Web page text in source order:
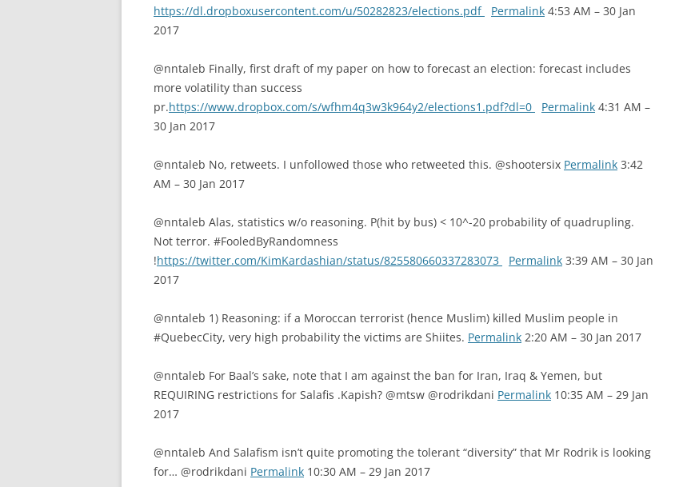
https://dl.dropboxusercontent.com/u/50282823/elections.pdf
Permalink 4:53 AM – 30 Jan
2017
@nntaleb Finally, first draft of my paper on how to forecast an election: forecast includes
more volatility than success
pr.https://www.dropbox.com/s/wfhm4q3w3k964y2/elections1.pdf?dl=0 Permalink 4:31 AM –
30 Jan 2017
@nntaleb No, retweets. I unfollowed those who retweeted this. @shootersix Permalink 3:42
AM – 30 Jan 2017
@nntaleb Alas, statistics w/o reasoning. P(hit by bus) < 10^-20 probability of quadrupling.
Not terror. #FooledByRandomness
!https://twitter.com/KimKardashian/status/825580660337283073 Permalink 3:39 AM – 30 Jan
2017
@nntaleb 1) Reasoning: if a Moroccan terrorist (hence Muslim) killed Muslim people in
#QuebecCity, very high probability the victims are Shiites. Permalink 2:20 AM – 30 Jan 2017
@nntaleb For Baal’s sake, note that I am against the ban for Iran, Iraq & Yemen, but
REQUIRING restrictions for Salafis .Kapish? @mtsw @rodrikdani Permalink 10:35 AM – 29 Jan
2017
@nntaleb And Salafism isn’t quite promoting the tolerant “diversity” that Mr Rodrik is looking
for… @rodrikdani Permalink 10:30 AM – 29 Jan 2017